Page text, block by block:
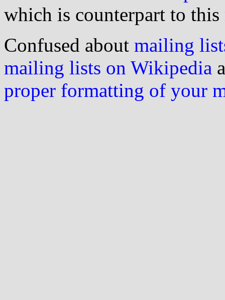
which is counterpart to this
Confused about mailing
mailing lists on Wikipedia
proper formatting of your